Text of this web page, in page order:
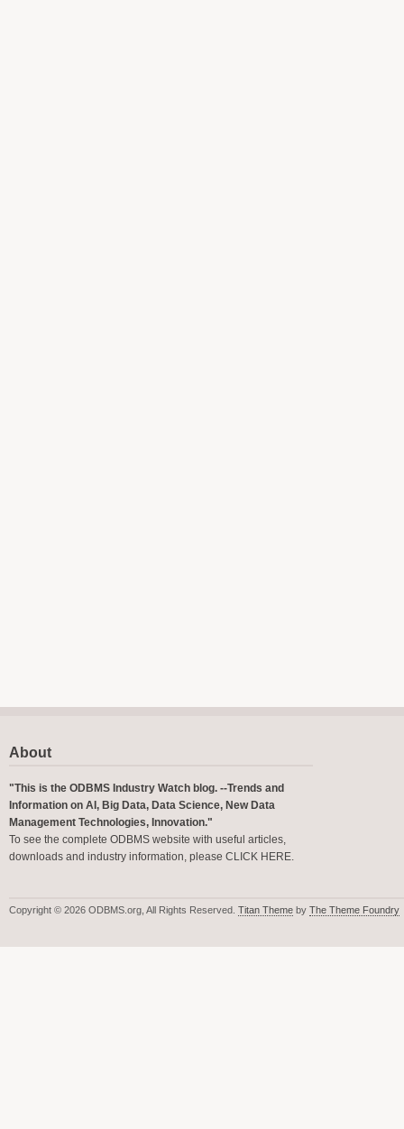
About
"This is the ODBMS Industry Watch blog. --Trends and
Information on AI, Big Data, Data Science, New Data
Management Technologies, Innovation."
To see the complete ODBMS website with useful articles,
downloads and industry information, please CLICK HERE.
Copyright © 2026 ODBMS.org, All Rights Reserved. Titan Theme by The Theme Foundry